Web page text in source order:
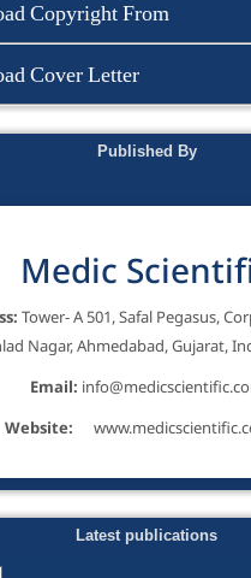
Copyright From
Cover Letter
Published By
Medic
Tower- A 501, Safal Pegasus,
Nagar, Ahmedabad, Gujarat,
Email:
Website:
Latest publications